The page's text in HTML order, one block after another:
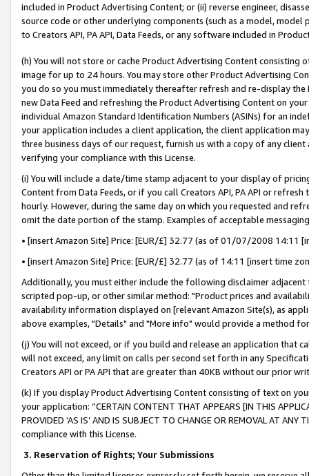
included in Product Advertising Content; or (ii) reverse engineer,
source code or other underlying components (such as a model,
to Creators API, PA API, Data Feeds, or any software included in
(h) You will not store or cache Product Advertising Content
image for up to 24 hours. You may store other Product Advertising
you do so you must immediately thereafter refresh and re-display the
new Data Feed and refreshing the Product Advertising Content on
individual Amazon Standard Identification Numbers (ASINs) for an
your application includes a client application, the client application
three business days of our request, furnish us with a copy of any
verifying your compliance with this License.
(i) You will include a date/time stamp adjacent to your display of
Content from Data Feeds, or if you call Creators API, PA API or
hourly. However, during the same day on which you requested and
omit the date portion of the stamp. Examples of acceptable
• [insert Amazon Site] Price: [EUR/£] 32.77 (as of 01/07/2008 14:11
• [insert Amazon Site] Price: [EUR/£] 32.77 (as of 14:11 [insert time
Additionally, you must either include the following disclaimer
scripted pop-up, or other similar method: "Product prices and
availability information displayed on [relevant Amazon Site(s), as
above examples, "Details" and "More info" would provide a method
(j) You will not exceed, or if you build and release an application that
will not exceed, any limit on calls per second set forth in any
Creators API or PA API that are greater than 40KB without our prior
(k) If you display Product Advertising Content consisting of text on
your application: “CERTAIN CONTENT THAT APPEARS [IN THIS
PROVIDED ‘AS IS’ AND IS SUBJECT TO CHANGE OR REMOVAL AT
compliance with this License.
3. Reservation of Rights; Your Submissions